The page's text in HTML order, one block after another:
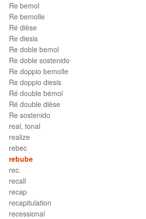
Re bemol
Re bemolle
Ré dièse
Re diesis
Re doble bemol
Re doble sostenido
Re doppio bemolle
Re doppio diesis
Ré double bémol
Ré double dièse
Re sostenido
real, tonal
realize
rebec
rebube
rec.
recall
recap
recapitulation
recessional